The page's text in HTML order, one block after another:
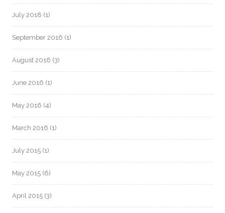
July 2018 (1)
September 2016 (1)
August 2016 (3)
June 2016 (1)
May 2016 (4)
March 2016 (1)
July 2015 (1)
May 2015 (6)
April 2015 (3)